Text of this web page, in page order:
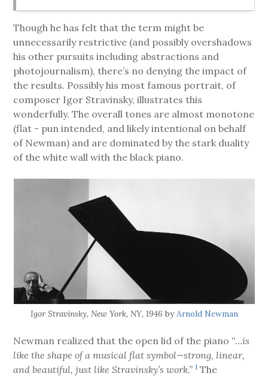
Though he has felt that the term might be
unnecessarily restrictive (and possibly overshadows
his other pursuits including abstractions and
photojournalism), there’s no denying the impact of
the results. Possibly his most famous portrait, of
composer Igor Stravinsky, illustrates this
wonderfully. The overall tones are almost monotone
(flat - pun intended, and likely intentional on behalf
of Newman) and are dominated by the stark duality
of the white wall with the black piano.
Igor Stravinsky, New York, NY, 1946 byArnold Newman
Newman realized that the open lid of the piano “…is
like the shape of a musical flat symbol—strong, linear,
and beautiful, just like Stravinsky’s work.” 1 The